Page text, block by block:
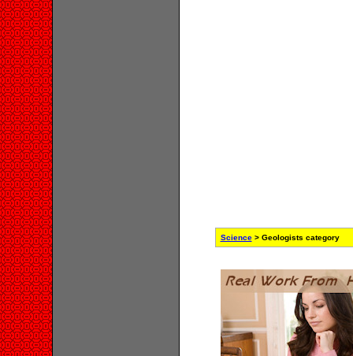
Science> Geologists category